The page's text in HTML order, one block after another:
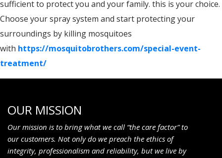
sufficient to protect you and your family. this is your choice.
Choose your spray system and start protecting your
surroundings by killing mosquitoes
with https://mosquitobrothers.com/special-event-
treatment/
OUR MISSION
Our mission is to bring what we call “the care factor” to
our customers. Not only do we preach the ethics of
integrity, professionalism and reliability, but we live by